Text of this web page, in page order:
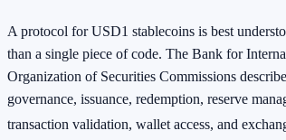
A protocol for USD1 stablecoins is best
than a single piece of code. The Bank for
Organization of Securities Commissions
governance, issuance, redemption, reserve
transaction validation, wallet access, and